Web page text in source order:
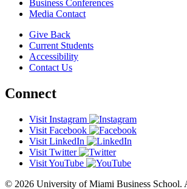
Business Conferences
Media Contact
Give Back
Current Students
Accessibility
Contact Us
Connect
Visit Instagram
Visit Facebook
Visit LinkedIn
Visit Twitter
Visit YouTube
© 2026 University of Miami Business School.